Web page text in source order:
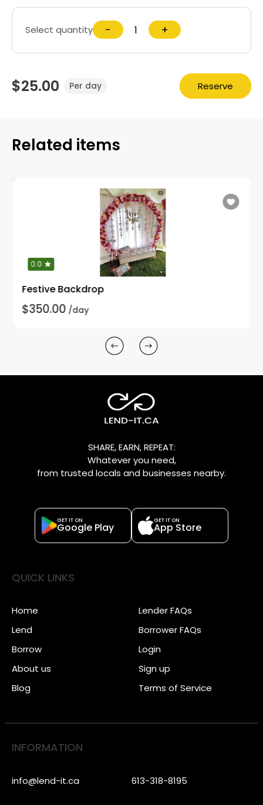
Select quantity − +
$25.00 Per day Reserve
Related items
0.0
Festive Backdrop
$350.00 /day
SHARE, EARN, REPEAT:
Whatever you need,
from trusted locals and businesses nearby.
GET IT ON
Google Play
GET IT ON
App Store
QUICK LINKS
Home
Lend
Borrow
About us
Blog
Lender FAQs
Borrower FAQs
Login
Sign up
Terms of Service
INFORMATION
info@lend-it.ca 613-318-8195